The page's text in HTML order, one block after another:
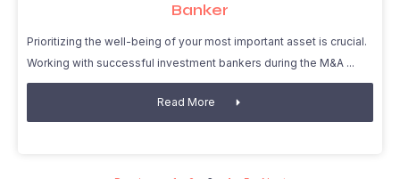
Banker
Prioritizing the well-being of your most important asset is crucial.
Working with successful investment bankers during the M&A
Read More